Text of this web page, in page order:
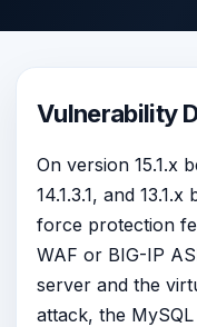
Vulnerability
On version 15.1.x
14.1.3.1, and
force protection
WAF or BIG-IP
server and the
attack, the